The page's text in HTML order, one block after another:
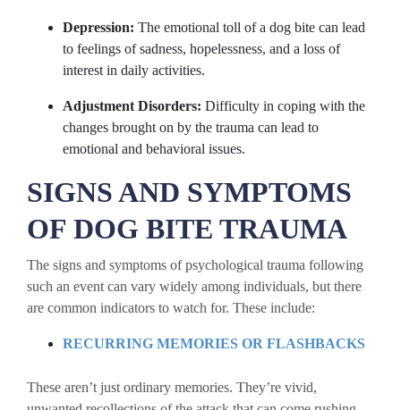
Depression: The emotional toll of a dog bite can lead
to feelings of sadness, hopelessness, and a loss of
interest in daily activities.
Adjustment Disorders: Difficulty in coping with the
changes brought on by the trauma can lead to
emotional and behavioral issues.
SIGNS AND SYMPTOMS
OF DOG BITE TRAUMA
The signs and symptoms of psychological trauma following
such an event can vary widely among individuals, but there
are common indicators to watch for. These include:
RECURRING MEMORIES OR FLASHBACKS
These aren’t just ordinary memories. They’re vivid,